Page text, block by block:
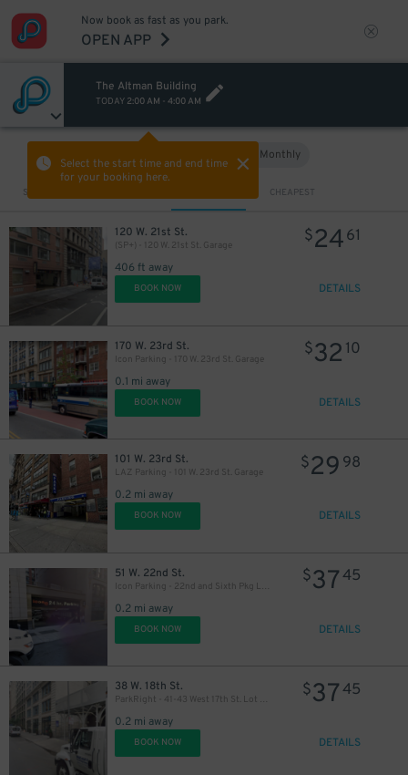
Now book as fast as you park.
OPEN APP
The Altman Building
TODAY 2:00 AM - 4:00 AM
Select the start time and end time
for your booking here.
Monthly
Sort by CHEAPEST
120 W. 21st St.
(SP+) - 120 W. 21st St. Garage
406 ft away
$2461
BOOK NOW DETAILS
170 W. 23rd St.
Icon Parking - 170 W. 23rd St. Garage
0.1 mi away
$32 10
BOOK NOW DETAILS
101 W. 23rd St.
LAZ Parking - 101 W. 23rd St. Garage
0.2 mi away
$29 98
BOOK NOW DETAILS
51 W. 22nd St.
Icon Parking - 22nd and Sixth Pkg LLC Garage
0.2 mi away
$3745
BOOK NOW DETAILS
38 W. 18th St.
ParkRight - 41-43 West 17th St. Lot (2nd Entrance)
0.2 mi away
$3745
BOOK NOW DETAILS